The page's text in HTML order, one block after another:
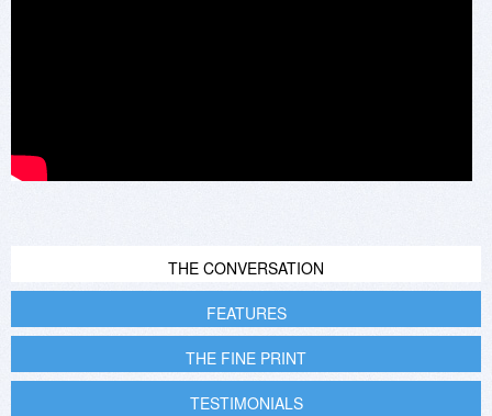
THE CONVERSATION
FEATURES
THE FINE PRINT
TESTIMONIALS